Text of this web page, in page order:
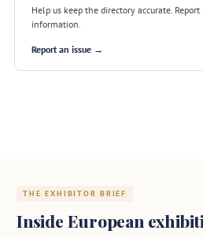
Help us keep the directory accurate.
information.
Report an issue →
THE EXHIBITOR BRIEF
Inside European